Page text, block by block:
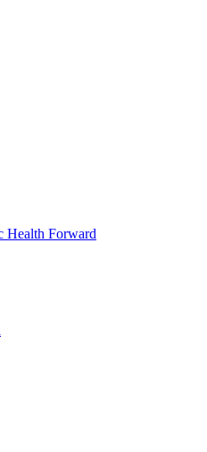
Health Forward